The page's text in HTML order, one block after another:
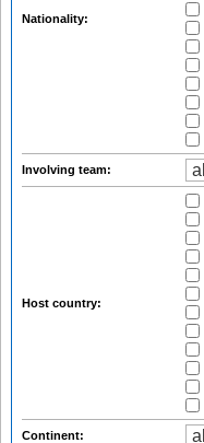
Nationality:
Involving team:
Host country:
Continent: